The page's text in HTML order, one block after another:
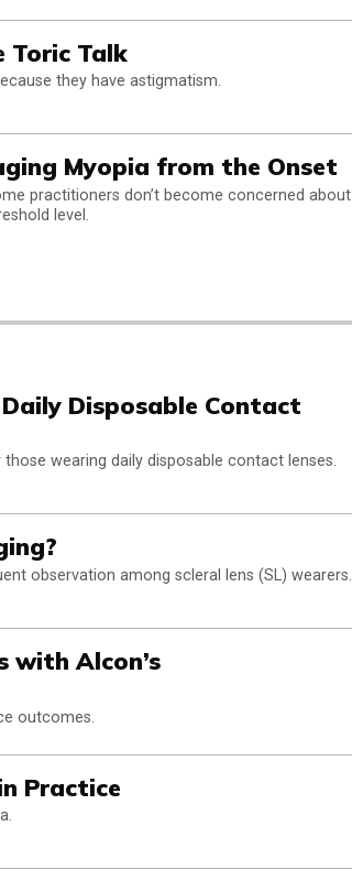
Toric Talk
they have astigmatism.
Myopia from the Onset
practitioners don’t become concerned about
level.
Disposable Contact
wearing daily disposable contact lenses.
observation among scleral lens (SL) wearers.
with Alcon’s
outcomes.
Practice